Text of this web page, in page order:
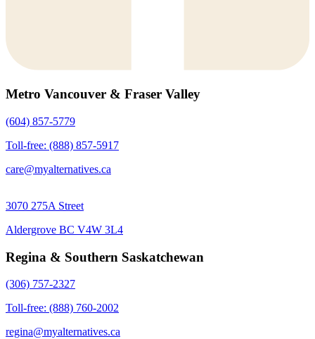
Metro Vancouver & Fraser Valley
(604) 857-5779
Toll-free: (888) 857-5917
care@myalternatives.ca
3070 275A Street
Aldergrove BC V4W 3L4
Regina & Southern Saskatchewan
(306) 757-2327
Toll-free: (888) 760-2002
regina@myalternatives.ca